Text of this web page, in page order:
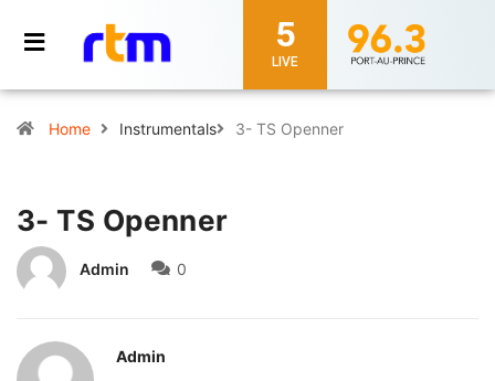
5
LIVE
Home Instrumentals 3- TS Openner
3- TS Openner
Admin 0
Admin